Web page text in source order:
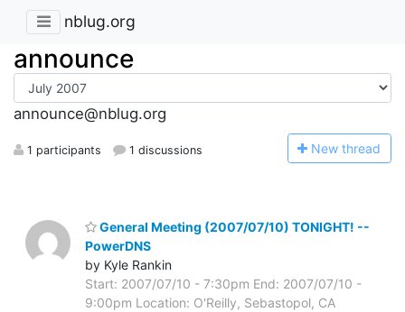
nblug.org
announce
announce@nblug.org
1 participants 1 discussions New thread
General Meeting (2007/07/10) TONIGHT! --
PowerDNS
by Kyle Rankin
Start: 2007/07/10 - 7:30pm End: 2007/07/10 -
9:00pm Location: O'Reilly, Sebastopol, CA